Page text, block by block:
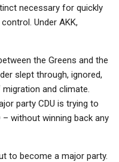
necessary for quickly
Under AKK,
the Greens and the
slept through, ignored,
and climate.
party CDU is trying to
without winning back any
to become a major party.